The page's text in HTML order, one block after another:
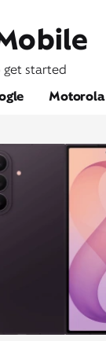
get started
Motorola